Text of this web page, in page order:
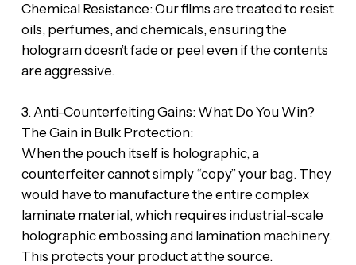
‎​Chemical Resistance: Our films are treated to resist
oils, perfumes, and chemicals, ensuring the
hologram doesn’t fade or peel even if the contents
are aggressive.
‎​3. Anti-Counterfeiting Gains: What Do You Win?
‎​The Gain in Bulk Protection:
‎When the pouch itself is holographic, a
counterfeiter cannot simply “copy” your bag. They
would have to manufacture the entire complex
laminate material, which requires industrial-scale
holographic embossing and lamination machinery.
This protects your product at the source.